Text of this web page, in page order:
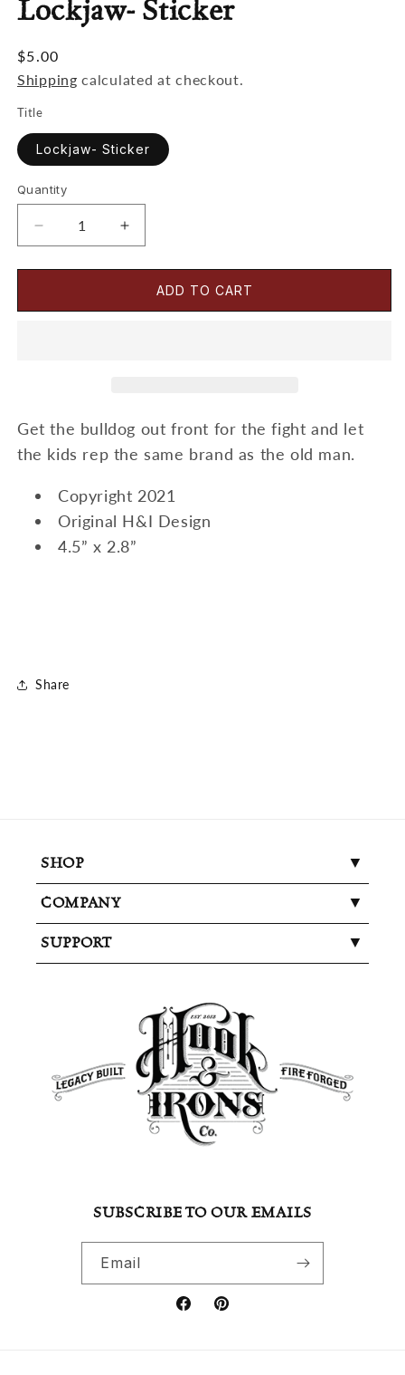
Lockjaw- Sticker
$5.00
Shipping calculated at checkout.
Title
Lockjaw- Sticker
Quantity
Decrease
quantity
for
Sticker
Increase
quantity
for
Lockjaw-
Sticker
ADD TO CART
Get the bulldog out front for the fight and let
the kids rep the same brand as the old man.
Copyright 2021
Original H&I Design
4.5” x 2.8”
Share
SHOP
COMPANY
SUPPORT
SUBSCRIBE TO OUR EMAILS
Email
FacebookPinterest